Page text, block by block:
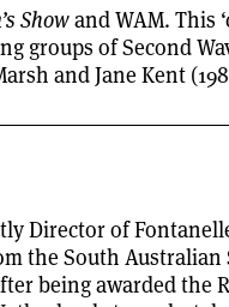
Showand WAM. This
groups of Second
and Jane Kent
Director of
the South
being awarded the